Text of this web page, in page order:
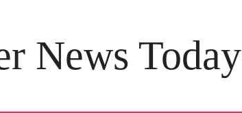
News Today